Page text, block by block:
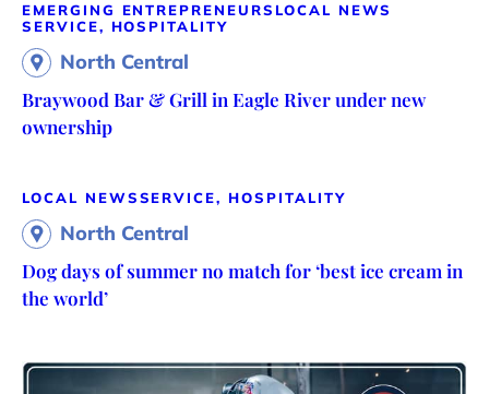
EMERGING ENTREPRENEURS LOCAL NEWS
SERVICE, HOSPITALITY
North Central
Braywood Bar & Grill in Eagle River under new
ownership
LOCAL NEWSSERVICE, HOSPITALITY
North Central
Dog days of summer no match for ‘best ice cream in
the world’